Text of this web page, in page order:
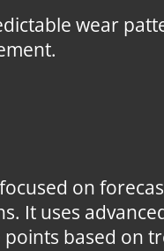
wear
on
It uses
based on